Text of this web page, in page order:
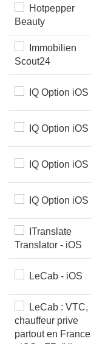
Hotpepper
Beauty
Immobilien
Scout24
IQ Option iOS
IQ Option iOS
IQ Option iOS
IQ Option iOS
ITranslate
Translator - iOS
LeCab - iOS
LeCab : VTC,
chauffeur prive
partout en France